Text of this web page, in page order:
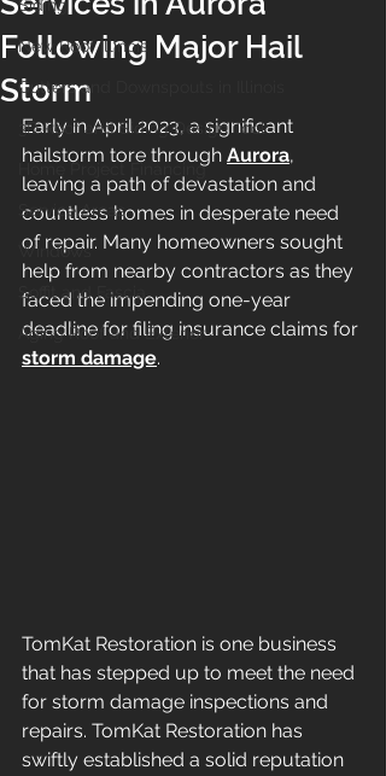
Siding
New Roof Illinois
Gutters and Downspouts in Illinois
3D Roof and Siding Design Tool
Home Project Financing
Service Areas
Windows
Soffit and Fascia
Aging Roof and Exterior
Following Major Hail
Storm
Early in April 2023, a significant
hailstorm tore through Aurora,
leaving a path of devastation and
countless homes in desperate need
of repair. Many homeowners sought
help from nearby contractors as they
faced the impending one-year
deadline for filing insurance claims for
storm damage.
TomKat Restoration is one business
that has stepped up to meet the need
for storm damage inspections and
repairs. TomKat Restoration has
swiftly established a solid reputation